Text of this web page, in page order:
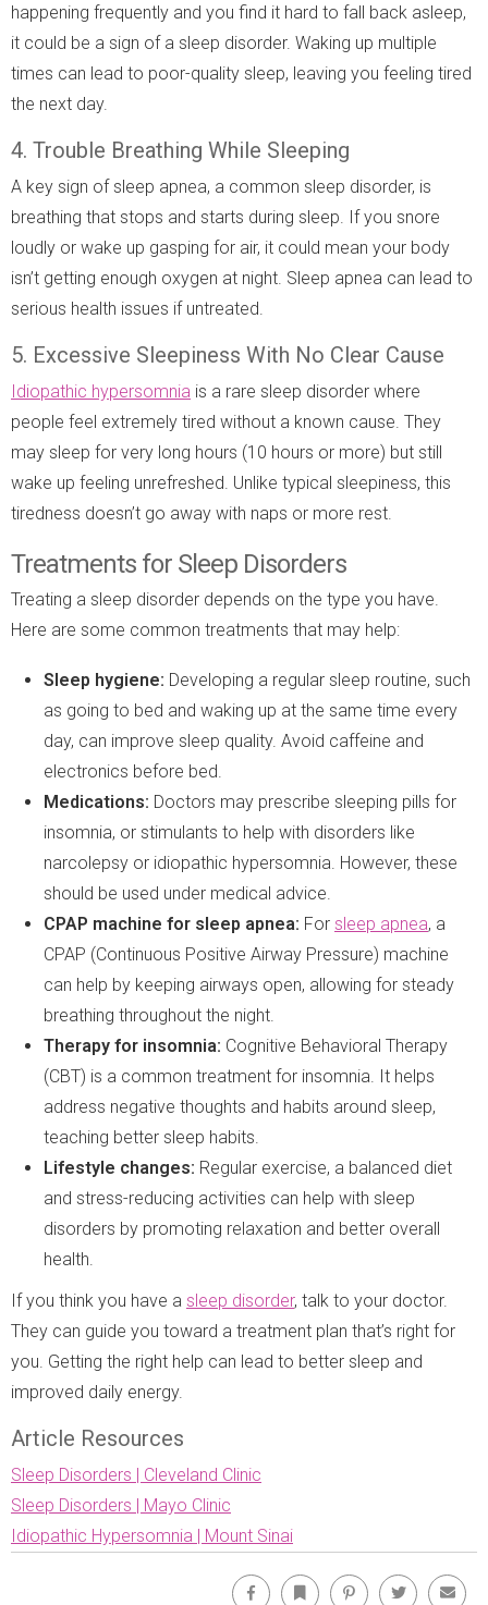
happening frequently and you find it hard to fall back asleep,
it could be a sign of a sleep disorder. Waking up multiple
times can lead to poor-quality sleep, leaving you feeling tired
the next day.
4. Trouble Breathing While Sleeping
A key sign of sleep apnea, a common sleep disorder, is
breathing that stops and starts during sleep. If you snore
loudly or wake up gasping for air, it could mean your body
isn’t getting enough oxygen at night. Sleep apnea can lead to
serious health issues if untreated.
5. Excessive Sleepiness With No Clear Cause
Idiopathic hypersomnia is a rare sleep disorder where
people feel extremely tired without a known cause. They
may sleep for very long hours (10 hours or more) but still
wake up feeling unrefreshed. Unlike typical sleepiness, this
tiredness doesn’t go away with naps or more rest.
Treatments for Sleep Disorders
Treating a sleep disorder depends on the type you have.
Here are some common treatments that may help:
Sleep hygiene: Developing a regular sleep routine, such
as going to bed and waking up at the same time every
day, can improve sleep quality. Avoid caffeine and
electronics before bed.
Medications: Doctors may prescribe sleeping pills for
insomnia, or stimulants to help with disorders like
narcolepsy or idiopathic hypersomnia. However, these
should be used under medical advice.
CPAP machine for sleep apnea: For sleep apnea, a
CPAP (Continuous Positive Airway Pressure) machine
can help by keeping airways open, allowing for steady
breathing throughout the night.
Therapy for insomnia: Cognitive Behavioral Therapy
(CBT) is a common treatment for insomnia. It helps
address negative thoughts and habits around sleep,
teaching better sleep habits.
Lifestyle changes: Regular exercise, a balanced diet
and stress-reducing activities can help with sleep
disorders by promoting relaxation and better overall
health.
If you think you have a sleep disorder, talk to your doctor.
They can guide you toward a treatment plan that’s right for
you. Getting the right help can lead to better sleep and
improved daily energy.
Article Resources
Sleep Disorders | Cleveland Clinic
Sleep Disorders | Mayo Clinic
Idiopathic Hypersomnia | Mount Sinai
Facebook Bookmark Pinterest Twitter